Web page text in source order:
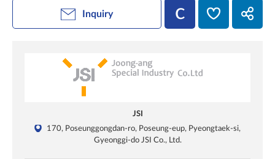
Inquiry
JSI
170, Poseunggongdan-ro, Poseung-eup, Pyeongtaek-si,
Gyeonggi-do JSI Co., Ltd.